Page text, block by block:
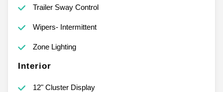
Trailer Sway Control
Wipers- Intermittent
Zone Lighting
Interior
12" Cluster Display